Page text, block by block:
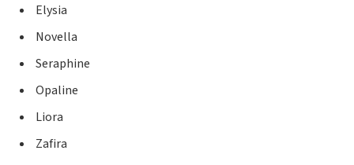
Elysia
Novella
Seraphine
Opaline
Liora
Zafira